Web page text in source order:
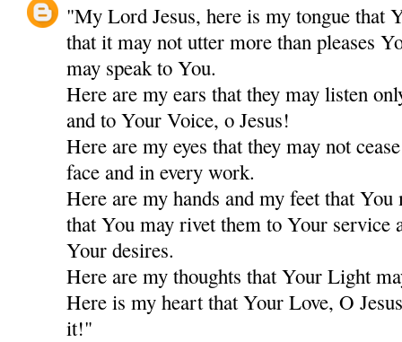
"My Lord Jesus, here is my tongue that
that it may not utter more than pleases
may speak to You.
Here are my ears that they may listen
and to Your Voice, o Jesus!
Here are my eyes that they may not
face and in every work.
Here are my hands and my feet that
that You may rivet them to Your service
Your desires.
Here are my thoughts that Your Light
Here is my heart that Your Love, O
it!"